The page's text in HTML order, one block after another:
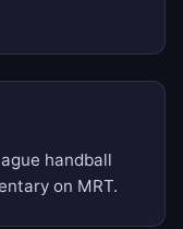
handball
on MRT.